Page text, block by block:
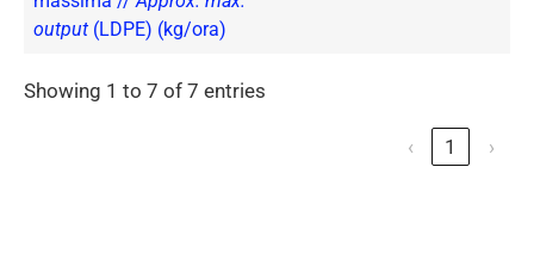
output (LDPE) (kg/ora)
Showing 1 to 7 of 7 entries
‹ 1 ›